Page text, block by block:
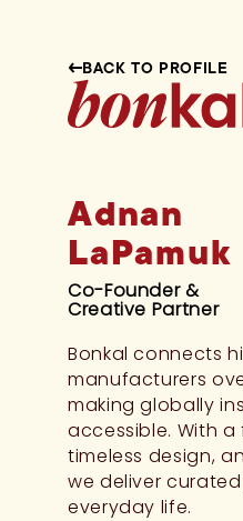
BACK TO PROFILE
Adnan
LaPamuk
Co-Founder &
Creative Partner
Bonkal connects
manufacturers
making globally
accessible. With
timeless design,
we deliver
everyday life.